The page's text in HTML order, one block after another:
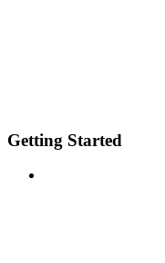
Getting Started